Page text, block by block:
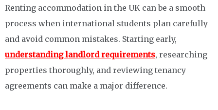
Renting accommodation in the UK can be a smooth
process when international students plan carefully
and avoid common mistakes. Starting early,
understanding landlord requirements, researching
properties thoroughly, and reviewing tenancy
agreements can make a major difference.